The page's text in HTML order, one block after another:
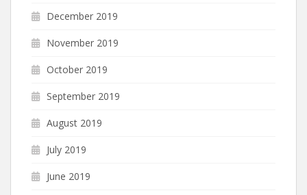
December 2019
November 2019
October 2019
September 2019
August 2019
July 2019
June 2019